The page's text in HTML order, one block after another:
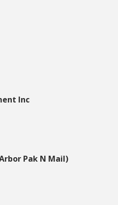
Inc
Pak N Mail)